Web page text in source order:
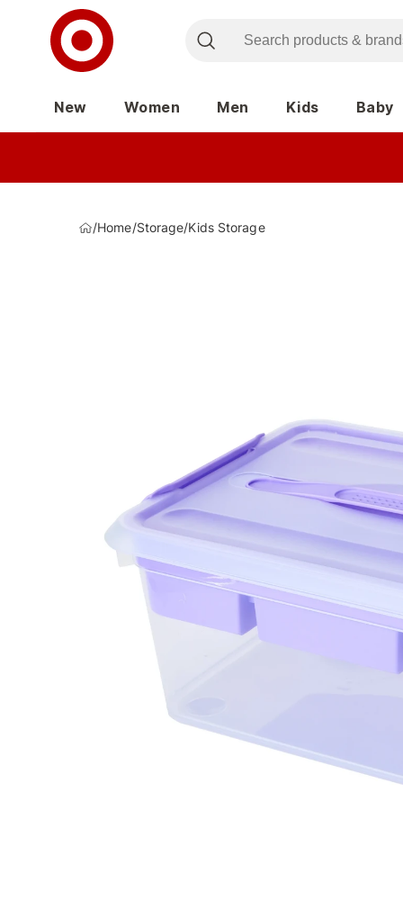
New Women Men Kids Baby
/Home/Storage/Kids Storage